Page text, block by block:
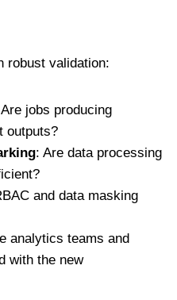
robust validation:
jobs producing
outputs?
: Are data processing
and data masking
analytics teams and
with the new